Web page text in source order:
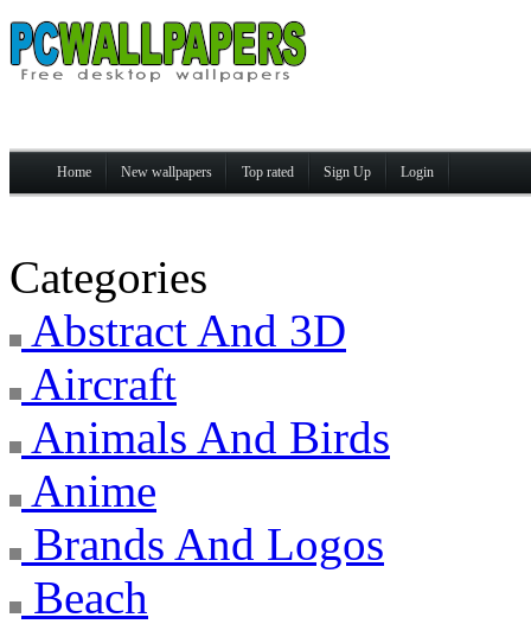
Home New wallpapers Top rated Sign Up Login
Categories
Abstract And 3D
Aircraft
Animals And Birds
Anime
Brands And Logos
Beach